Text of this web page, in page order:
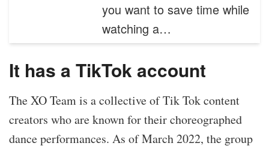
you want to save time while
watching a…
It has a TikTok account
The XO Team is a collective of Tik Tok content
creators who are known for their choreographed
dance performances. As of March 2022, the group